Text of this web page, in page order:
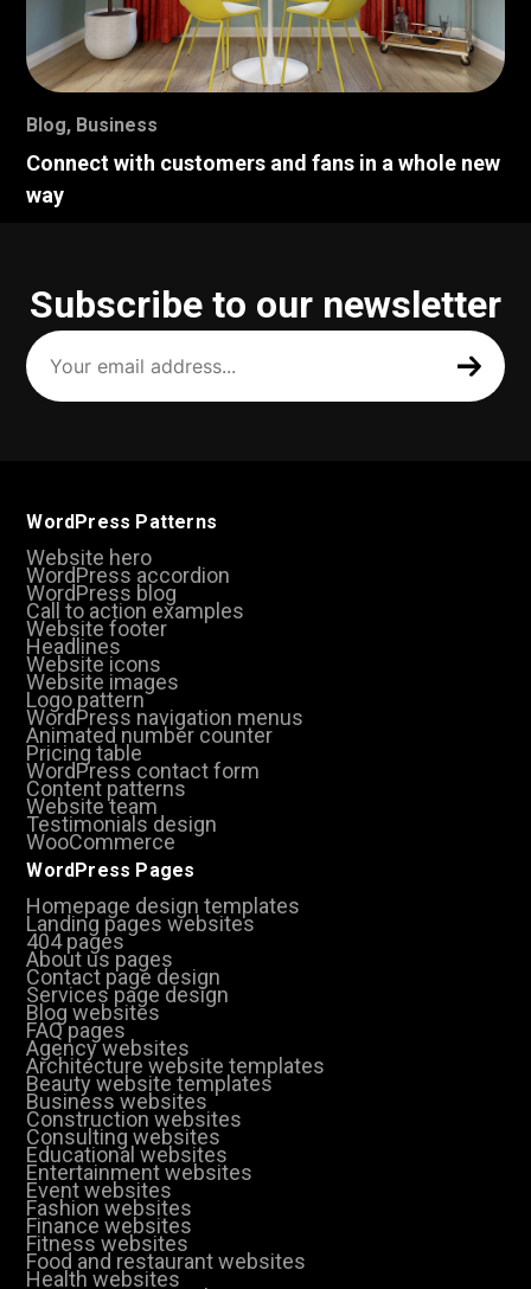
Blog, Business
Connect with customers and fans in a whole new
way
Subscribe to our newsletter
Your
email
address
(Required)
WordPress Patterns
Website hero
WordPress accordion
WordPress blog
Call to action examples
Website footer
Headlines
Website icons
Website images
Logo pattern
WordPress navigation menus
Animated number counter
Pricing table
WordPress contact form
Content patterns
Website team
Testimonials design
WooCommerce
WordPress Pages
Homepage design templates
Landing pages websites
404 pages
About us pages
Contact page design
Services page design
Blog websites
FAQ pages
Agency websites
Architecture website templates
Beauty website templates
Business websites
Construction websites
Consulting websites
Educational websites
Entertainment websites
Event websites
Fashion websites
Finance websites
Fitness websites
Food and restaurant websites
Health websites